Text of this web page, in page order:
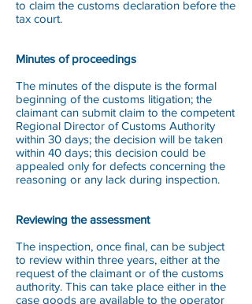
to claim the customs declaration before the
tax court.
Minutes of proceedings
The minutes of the dispute is the formal
beginning of the customs litigation; the
claimant can submit claim to the competent
Regional Director of Customs Authority
within 30 days; the decision will be taken
within 40 days; this decision could be
appealed only for defects concerning the
reasoning or any lack during inspection.
Reviewing the assessment
The inspection, once final, can be subject
to review within three years, either at the
request of the claimant or of the customs
authority. This can take place either in the
case goods are available to the operator